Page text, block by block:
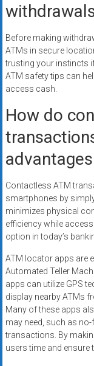
Before making
ATMs in secure
trusting your instincts
ATM safety tips can
access cash.
How do
Contactless ATM
smartphones by
minimizes physical
efficiency while
option in today’s
ATM locator apps are
Automated Teller
apps can utilize GPS
display nearby ATMs
Many of these apps
may need, such as
transactions. By
users time and ensure